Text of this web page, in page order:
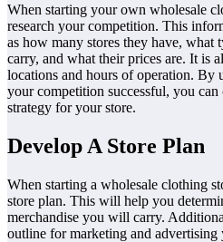
When starting your own wholesale
research your competition. This
as how many stores they have, what
carry, and what their prices are. It is
locations and hours of operation. By
your competition successful, you can
strategy for your store.
Develop A Store Plan
When starting a wholesale clothing
store plan. This will help you
merchandise you will carry.
outline for marketing and advertising